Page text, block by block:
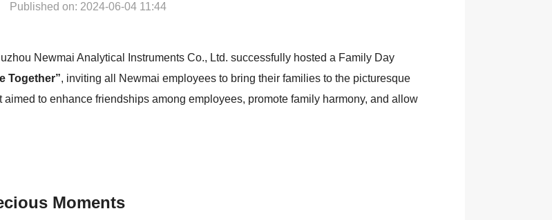
Published on: 2024-06-04 11:44
Newmai Analytical Instruments Co., Ltd. successfully hosted a Family Day
Together”, inviting all Newmai employees to bring their families to the picturesque
to enhance friendships among employees, promote family harmony, and allow
Moments